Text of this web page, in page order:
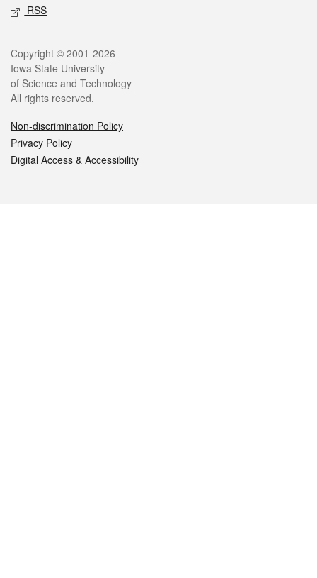
RSS
Legal
Copyright © 2001-2026
Iowa State University
of Science and Technology
All rights reserved.
Non-discrimination Policy
Privacy Policy
Digital Access & Accessibility